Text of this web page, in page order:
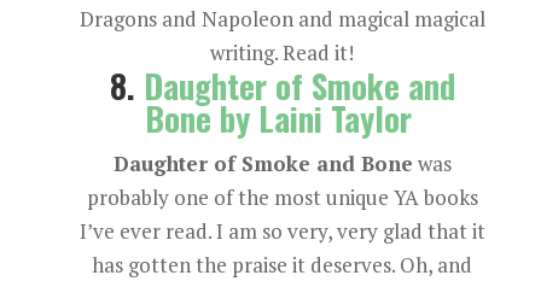
Dragons and Napoleon and magical magical
writing. Read it!
8. Daughter of Smoke and
Bone by Laini Taylor
Daughter of Smoke and Bone was
probably one of the most unique YA books
I’ve ever read. I am so very, very glad that it
has gotten the praise it deserves. Oh, and